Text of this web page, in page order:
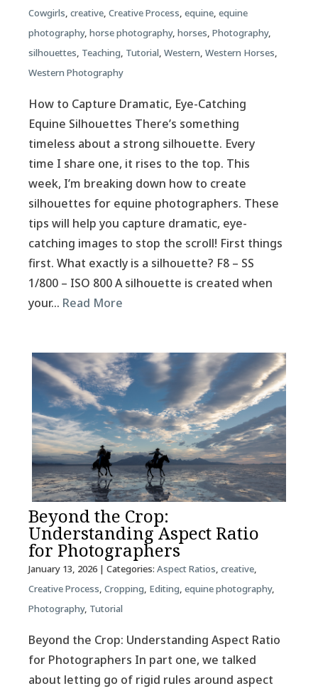
Cowgirls, creative, Creative Process, equine, equine
photography, horse photography, horses, Photography,
silhouettes, Teaching, Tutorial, Western, Western Horses,
Western Photography
How to Capture Dramatic, Eye-Catching
Equine Silhouettes There’s something
timeless about a strong silhouette. Every
time I share one, it rises to the top. This
week, I’m breaking down how to create
silhouettes for equine photographers. These
tips will help you capture dramatic, eye-
catching images to stop the scroll! First things
first. What exactly is a silhouette? F8 – SS
1/800 – ISO 800 A silhouette is created when
your… Read More
Beyond the Crop:
Understanding Aspect Ratio
for Photographers
January 13, 2026| Categories: Aspect Ratios, creative,
Creative Process, Cropping, Editing, equine photography,
Photography, Tutorial
Beyond the Crop: Understanding Aspect Ratio
for Photographers In part one, we talked
about letting go of rigid rules around aspect